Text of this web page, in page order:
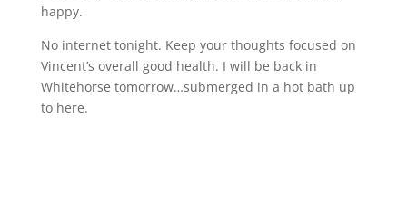
happy.
No internet tonight. Keep your thoughts focused on
Vincent’s overall good health. I will be back in
Whitehorse tomorrow…submerged in a hot bath up
to here.